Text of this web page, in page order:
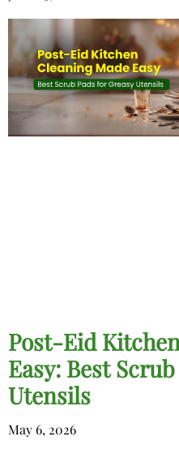
Post-Eid
Easy: Best
Utensils
May 6, 2026